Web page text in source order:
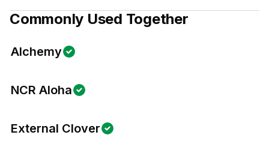
Commonly Used Together
Alchemy
NCR Aloha
External Clover